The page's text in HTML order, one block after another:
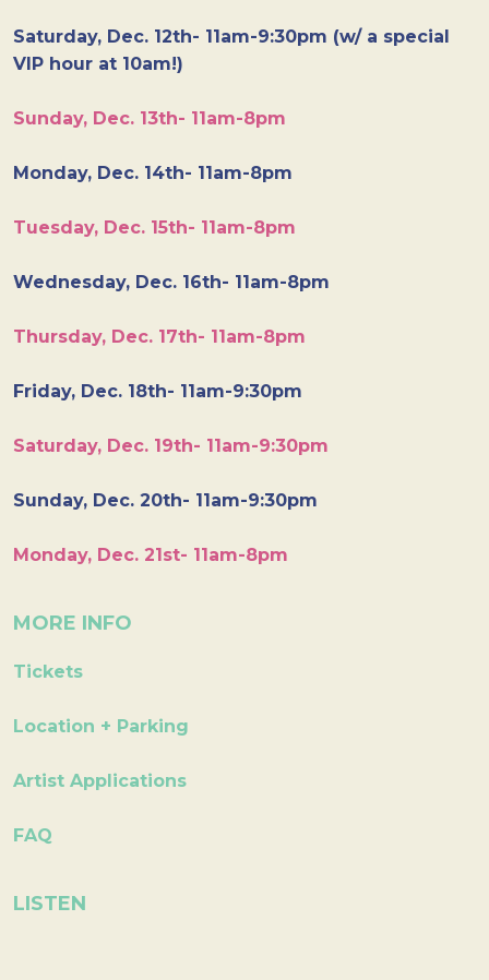
Saturday, Dec. 12th- 11am-9:30pm (w/ a special
VIP hour at 10am!)
Sunday, Dec. 13th- 11am-8pm
Monday, Dec. 14th- 11am-8pm
Tuesday, Dec. 15th- 11am-8pm
Wednesday, Dec. 16th- 11am-8pm
Thursday, Dec. 17th- 11am-8pm
Friday, Dec. 18th- 11am-9:30pm
Saturday, Dec. 19th- 11am-9:30pm
Sunday, Dec. 20th- 11am-9:30pm
Monday, Dec. 21st- 11am-8pm
MORE INFO
Tickets
Location + Parking
Artist Applications
FAQ
LISTEN